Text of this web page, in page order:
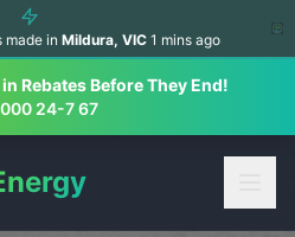
made in Mildura, VIC 1 mins ago
Rebates Before They End!
24-7 67